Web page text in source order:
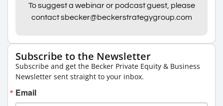
To suggest a webinar or podcast guest, please
contact sbecker@beckerstrategygroup.com
Subscribe to the Newsletter
Subscribe and get the Becker Private Equity & Business
Newsletter sent straight to your inbox.
Email